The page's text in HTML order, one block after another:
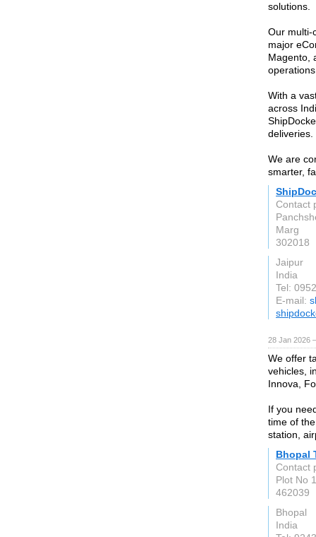
solutions.
Our multi-
major
Magento,
With a
across
deliveries.
We are
smarter,
Contact
Marg
302018
Jaipur
India
Tel:
E-mail:
28 Jan 2026
We offer
vehicles,
Innova,
If you
time of
station,
Bhopal
Contact
Plot No
462039
Bhopal
India